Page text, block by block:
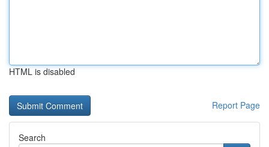
HTML is disabled
Report Page
Search